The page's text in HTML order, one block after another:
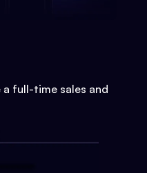
a full-time sales and